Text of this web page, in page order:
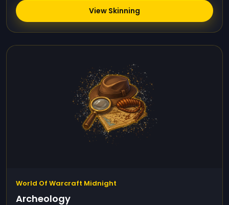
View Skinning
World Of Warcraft Midnight
Archeology